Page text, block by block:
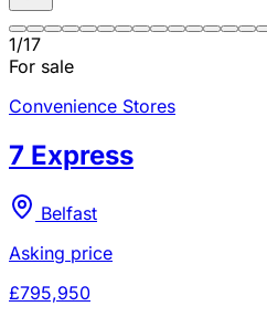
1/17
For sale
Convenience Stores
7 Express
Belfast
Asking price
£795,950